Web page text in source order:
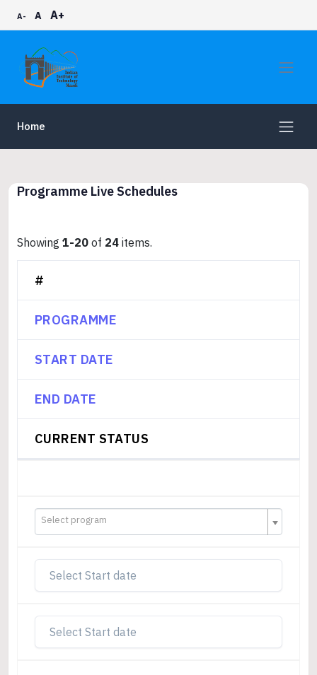
A- A A+
Home
Programme Live Schedules
Showing 1-20 of 24 items.
#
PROGRAMME
START DATE
END DATE
CURRENT STATUS
Select program